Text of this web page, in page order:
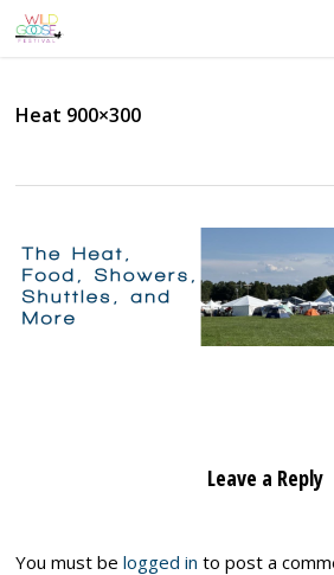
Skip
to
Heat 900×300
Leave a Reply
You must belogged in to post a